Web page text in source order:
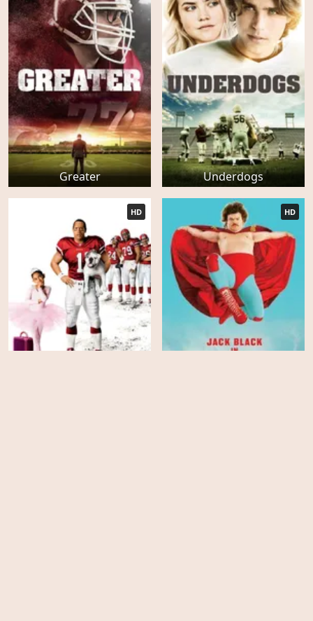
Greater Underdogs
HD HD